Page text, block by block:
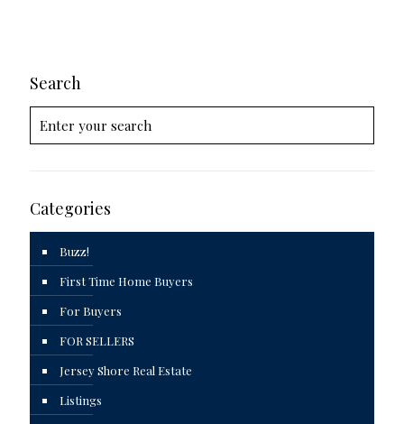
Search
Categories
Buzz!
First Time Home Buyers
For Buyers
FOR SELLERS
Jersey Shore Real Estate
Listings